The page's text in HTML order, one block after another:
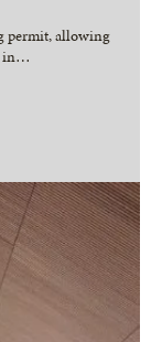
permit, allowing
in…